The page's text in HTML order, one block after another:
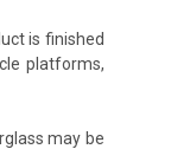
is finished
platforms,
may be